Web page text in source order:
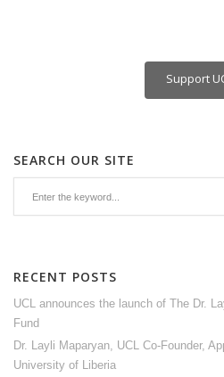
Support
SEARCH OUR SITE
RECENT POSTS
UCL announces the launch of The Dr.
Fund
Dr. Layli Maparyan, UCL Co-Founder,
University of Liberia